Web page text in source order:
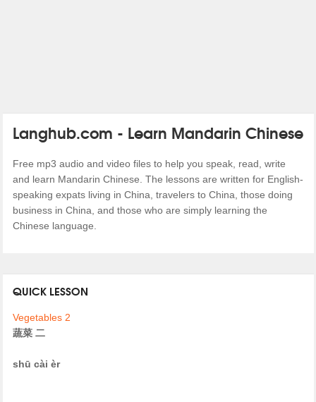
Langhub.com - Learn Mandarin Chinese
Free mp3 audio and video files to help you speak, read, write
and learn Mandarin Chinese. The lessons are written for English-
speaking expats living in China, travelers to China, those doing
business in China, and those who are simply learning the
Chinese language.
QUICK LESSON
Vegetables 2
蔬菜 二
shū cài èr